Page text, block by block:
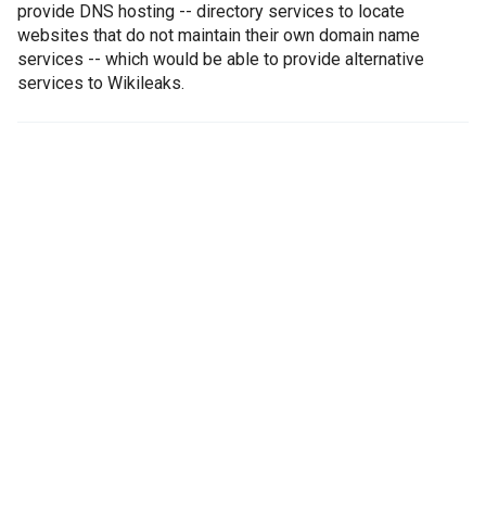
provide DNS hosting -- directory services to locate
websites that do not maintain their own domain name
services -- which would be able to provide alternative
services to Wikileaks.